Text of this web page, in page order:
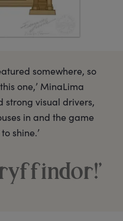
somewhere, so
one,’ MinaLima
strong visual drivers,
in and the game
shine.’